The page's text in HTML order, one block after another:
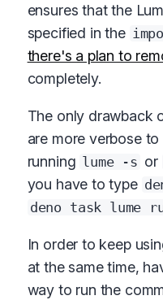
ensures that the
specified in the
there's a plan to
completely.
The only drawback
are more verbose
running lume -s or
you have to type
deno task lume
In order to keep
at the same time,
way to run the